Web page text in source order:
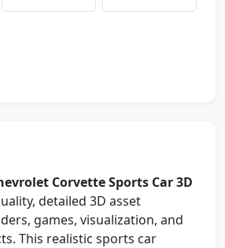
Corvette Sports Car 3D
detailed 3D asset
games, visualization, and
This realistic sports car